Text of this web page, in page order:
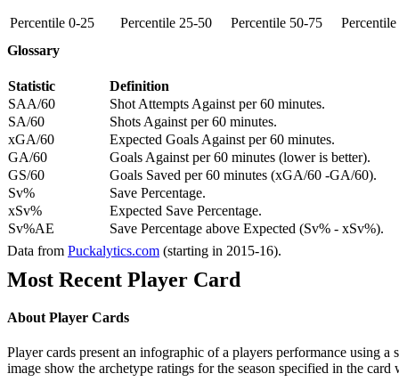
Percentile 0-25 Percentile 25-50 Percentile 50-75
Glossary
Statistic
Definition
SAA/60
Shot Attempts Against per 60 minutes.
SA/60
Shots Against per 60 minutes.
xGA/60
Expected Goals Against per 60 minutes.
GA/60
Goals Against per 60 minutes (lower is better).
GS/60
Goals Saved per 60 minutes (xGA/60 -GA/60).
Sv%
Save Percentage.
xSv%
Expected Save Percentage.
Sv%AE
Save Percentage above Expected (Sv% - xSv%).
Data from Puckalytics.com (starting in 2015-16).
Most Recent Player Card
About Player Cards
Player cards present an infographic of a players performance using
image show the archetype ratings for the season specified in the